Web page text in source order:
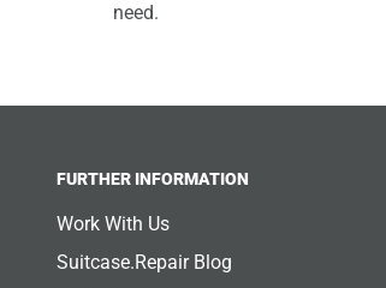
need.
FURTHER INFORMATION
Work With Us
Suitcase.Repair Blog